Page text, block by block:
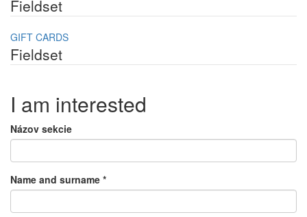
Fieldset
GIFT CARDS
Fieldset
I am interested
Názov sekcie
Name and surname *